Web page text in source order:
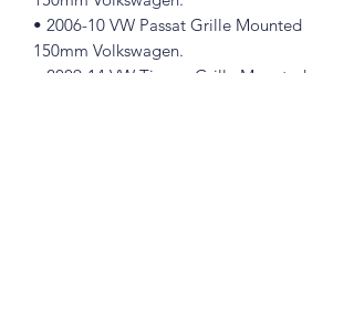
• 2006-10 VW Passat Grille Mounted
150mm Volkswagen.
• 2009-14 VW Tiguan Grille Mounted